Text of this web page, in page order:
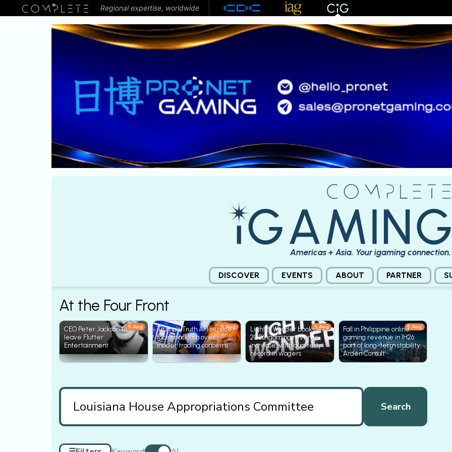
Regional expertise, worldwide
Americas + Asia. Your igaming connection.
DISCOVER EVENTS ABOUT PARTNER
At the Four Front
5 Aug
CEO Peter Jackson to
leave Flutter
Entertainment
5 Aug
Trump’s Truth API service
faces backlash over
insider trading concerns
5 Aug
Light & Wonder books 14%
2Q26 igaming revenue
increase, with quarterly
record in wagers
5 Aug
Fall in Philippine online
gaming revenue in 1H26
part of long-term stability:
Arden Consult
Search